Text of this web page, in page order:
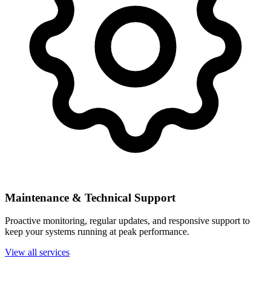
Maintenance & Technical Support
Proactive monitoring, regular updates, and responsive support to
keep your systems running at peak performance.
View all services